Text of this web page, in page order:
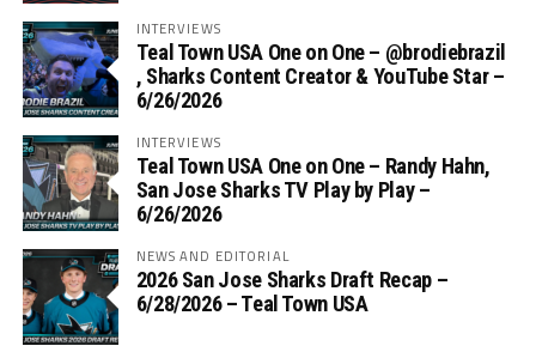
INTERVIEWS
Teal Town USA One on One – ‪@brodiebrazil‬
, Sharks Content Creator & YouTube Star –
6/26/2026
INTERVIEWS
Teal Town USA One on One – ‪Randy Hahn,
San Jose Sharks TV Play by Play –
6/26/2026
NEWS AND EDITORIAL
2026 San Jose Sharks Draft Recap –
6/28/2026 – Teal Town USA